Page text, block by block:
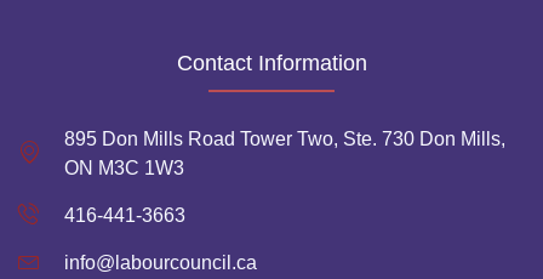
Contact Information
895 Don Mills Road Tower Two, Ste. 730 Don Mills,
ON M3C 1W3
416-441-3663
info@labourcouncil.ca